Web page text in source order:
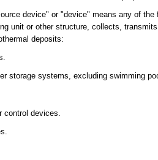
device" or "device" means any of
unit or other structure, collects,
deposits:
storage systems, excluding swimming
devices.